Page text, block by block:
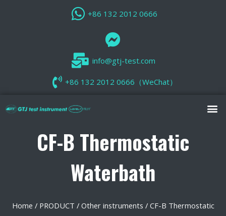
+86 132 2012 0666
info@gtj-test.com
+86 132 2012 0666（WeChat）
CF-B Thermostatic
Waterbath
Home / PRODUCT / Other instruments / CF-B Thermostatic